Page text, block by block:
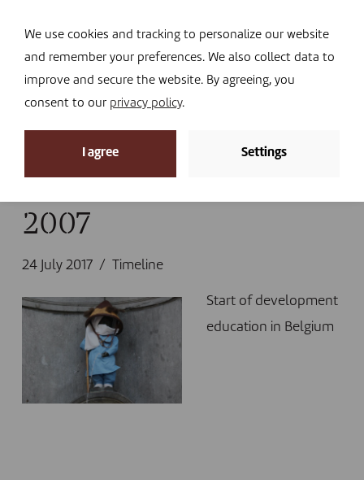
I DONATE
News
News»
2007
24 July 2017 Timeline
Start of development
education in Belgium
We use cookies and tracking to personalize our website
and remember your preferences. We also collect data to
improve and secure the website. By agreeing, you
consent to our privacy policy.
I agree Settings